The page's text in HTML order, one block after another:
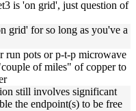
is 'on grid', just question of
grid' for so long as you've a
run pots or p-t-p microwave
of miles" of copper to
still involves significant
the endpoint(s) to be free